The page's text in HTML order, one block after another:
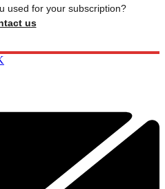
used for your subscription?
us